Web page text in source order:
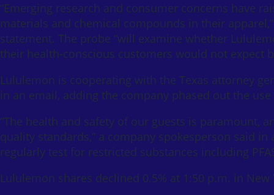
“Emerging research and consumer concerns have
materials and chemical compounds in their
statement. The probe “will examine whether
their health-conscious customers would not expect
Lululemon is cooperating with the Texas attorney
in an email, adding the company phased out the use
“The health and safety of our guests is paramount,
quality standards,” a company spokesperson said
regularly test for restricted substances including
Lululemon shares declined 0.5% at 1:50 p.m. in